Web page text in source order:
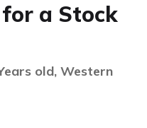
a Stock
old, Western